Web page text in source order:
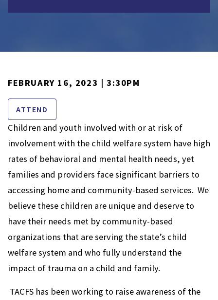
FEBRUARY 16, 2023 | 3:30PM
ATTEND
Children and youth involved with or at risk of
involvement with the child welfare system have high
rates of behavioral and mental health needs, yet
families and providers face significant barriers to
accessing home and community-based services. We
believe these children are unique and deserve to
have their needs met by community-based
organizations that are serving the state’s child
welfare system and who fully understand the
impact of trauma on a child and family.
TACFS has been working to raise awareness of the